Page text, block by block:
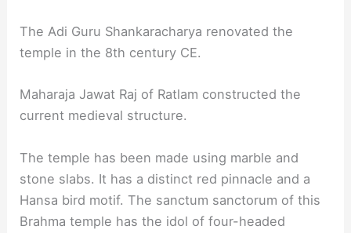
The Adi Guru Shankaracharya renovated the
temple in the 8th century CE.
Maharaja Jawat Raj of Ratlam constructed the
current medieval structure.
The temple has been made using marble and
stone slabs. It has a distinct red pinnacle and a
Hansa bird motif. The sanctum sanctorum of this
Brahma temple has the idol of four-headed